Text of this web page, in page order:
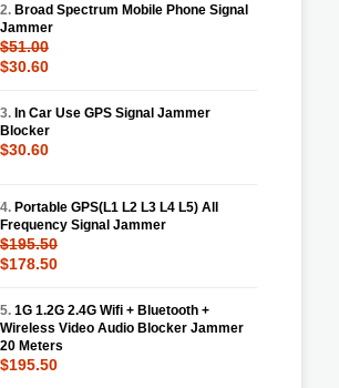
2. Broad Spectrum Mobile Phone Signal
Jammer
$51.00
$30.60
3. In Car Use GPS Signal Jammer
Blocker
$30.60
4. Portable GPS(L1 L2 L3 L4 L5) All
Frequency Signal Jammer
$195.50
$178.50
5. 1G 1.2G 2.4G Wifi + Bluetooth +
Wireless Video Audio Blocker Jammer
20 Meters
$195.50